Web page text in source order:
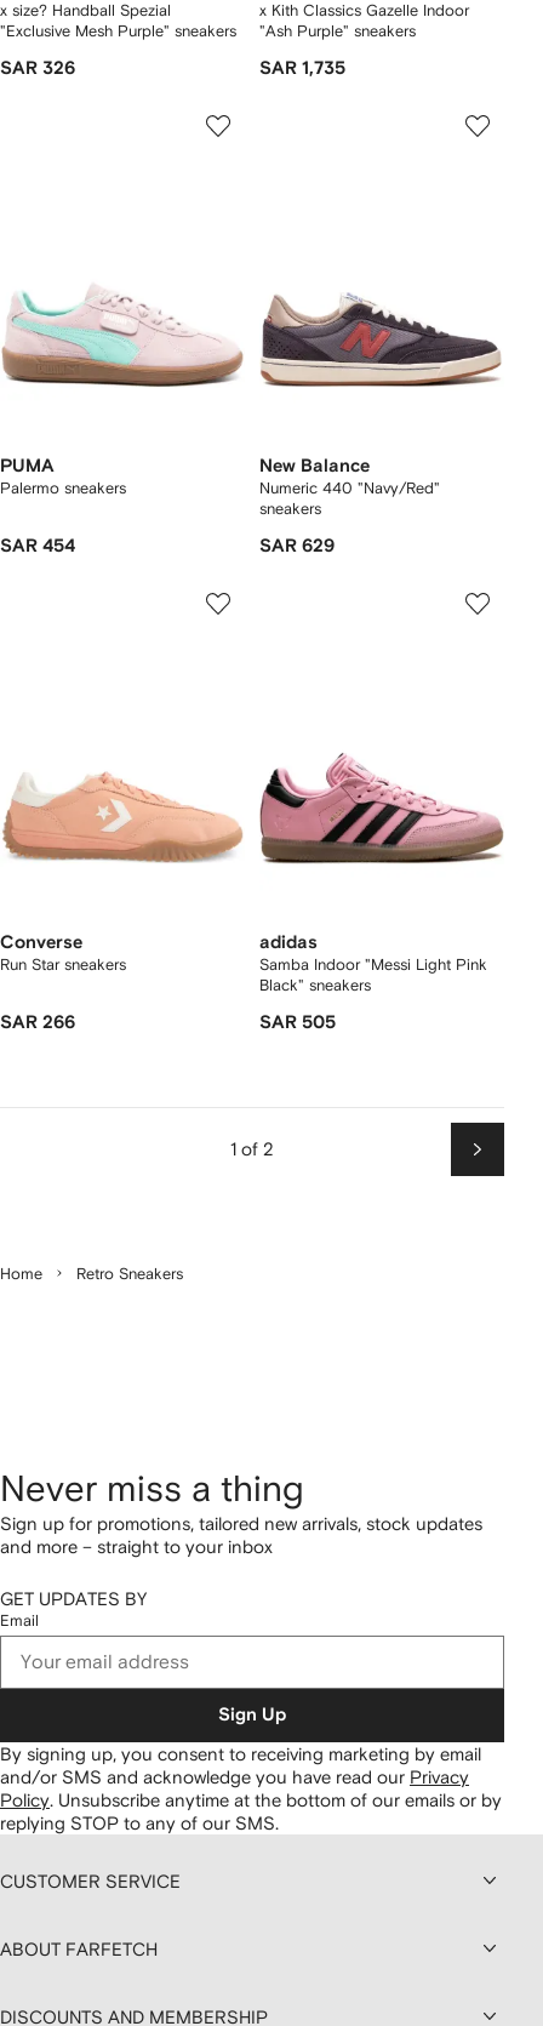
x size? Handball Spezial
"Exclusive Mesh Purple" sneakers
SAR 326
x Kith Classics Gazelle Indoor
"Ash Purple" sneakers
SAR 1,735
PUMA
Palermo sneakers
SAR 454
New Balance
Numeric 440 "Navy/Red"
sneakers
SAR 629
Converse
Run Star sneakers
SAR 266
adidas
Samba Indoor "Messi Light Pink
Black" sneakers
SAR 505
1 of 2
Next
Home Retro Sneakers
Never miss a thing
Sign up for promotions, tailored new arrivals, stock updates
and more – straight to your inbox
GET UPDATES BY
Email
Sign Up
By signing up, you consent to receiving marketing by email
and/or SMS and acknowledge you have read our Privacy
Policy Unsubscribe anytime at the bottom of our emails or by
replying STOP to any of our SMS.
CUSTOMER SERVICE
ABOUT FARFETCH
DISCOUNTS AND MEMBERSHIP